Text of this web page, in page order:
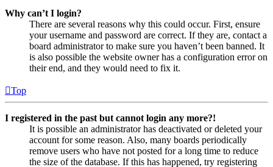
Why can’t I login?
There are several reasons why this could occur. First, ensure
your username and password are correct. If they are, contact a
board administrator to make sure you haven’t been banned. It
is also possible the website owner has a configuration error on
their end, and they would need to fix it.
Top
I registered in the past but cannot login any more?!
It is possible an administrator has deactivated or deleted your
account for some reason. Also, many boards periodically
remove users who have not posted for a long time to reduce
the size of the database. If this has happened, try registering